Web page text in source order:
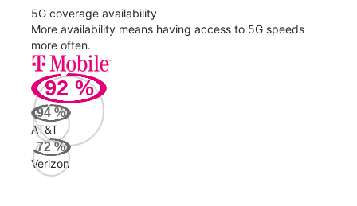
5G coverage availability
More availability means having access to 5G speeds
more often.
92 %
94 %
AT&T
72%
Verizon